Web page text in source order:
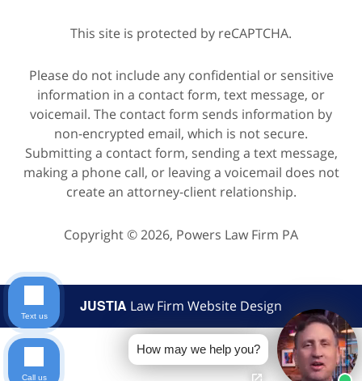
This site is protected by reCAPTCHA.
Please do not include any confidential or sensitive
information in a contact form, text message, or
voicemail. The contact form sends information by
non-encrypted email, which is not secure.
Submitting a contact form, sending a text message,
making a phone call, or leaving a voicemail does not
create an attorney-client relationship.
Copyright © 2026, Powers Law Firm PA
JUSTIA Law Firm Website Design
How may we help you?
Text us
Call us